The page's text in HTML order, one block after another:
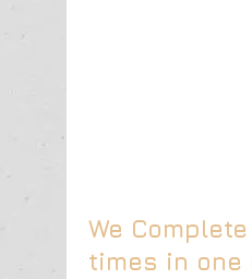
We
times in one